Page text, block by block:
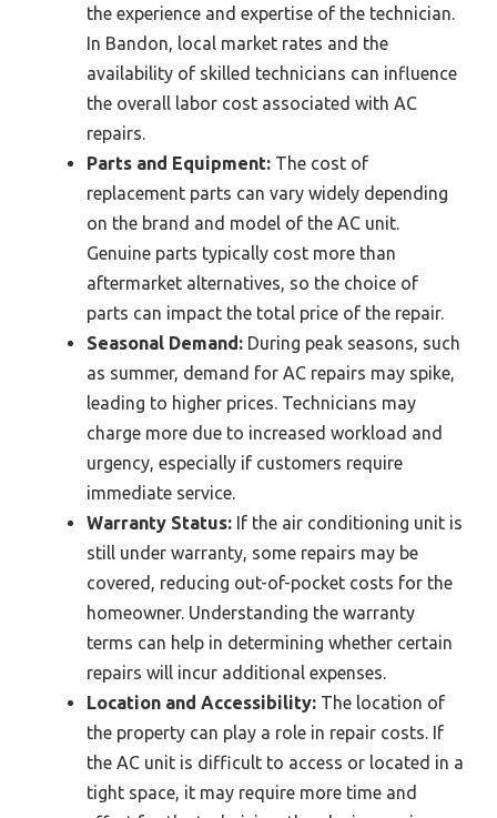
the experience and expertise of the technician.
In Bandon, local market rates and the
availability of skilled technicians can influence
the overall labor cost associated with AC
repairs.
Parts and Equipment: The cost of
replacement parts can vary widely depending
on the brand and model of the AC unit.
Genuine parts typically cost more than
aftermarket alternatives, so the choice of
parts can impact the total price of the repair.
Seasonal Demand: During peak seasons, such
as summer, demand for AC repairs may spike,
leading to higher prices. Technicians may
charge more due to increased workload and
urgency, especially if customers require
immediate service.
Warranty Status: If the air conditioning unit is
still under warranty, some repairs may be
covered, reducing out-of-pocket costs for the
homeowner. Understanding the warranty
terms can help in determining whether certain
repairs will incur additional expenses.
Location and Accessibility: The location of
the property can play a role in repair costs. If
the AC unit is difficult to access or located in a
tight space, it may require more time and